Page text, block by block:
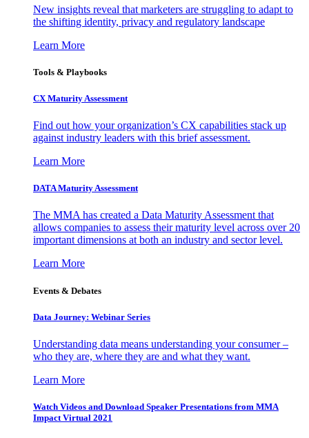
New insights reveal that marketers are struggling to adapt to
the shifting identity, privacy and regulatory landscape
Learn More
Tools & Playbooks
CX Maturity Assessment
Find out how your organization’s CX capabilities stack up
against industry leaders with this brief assessment.
Learn More
DATA Maturity Assessment
The MMA has created a Data Maturity Assessment that
allows companies to assess their maturity level across over 20
important dimensions at both an industry and sector level.
Learn More
Events & Debates
Data Journey: Webinar Series
Understanding data means understanding your consumer –
who they are, where they are and what they want.
Learn More
Watch Videos and Download Speaker Presentations from MMA
Impact Virtual 2021